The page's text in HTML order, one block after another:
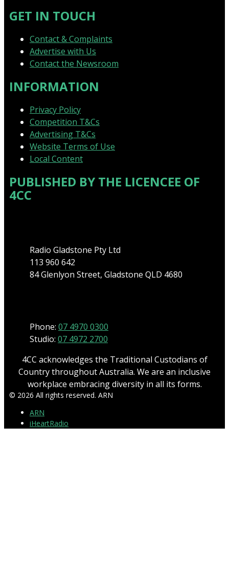
GET IN TOUCH
Contact & Complaints
Advertise with Us
Contact the Newsroom
INFORMATION
Privacy Policy
Competition T&Cs
Advertising T&Cs
Website Terms of Use
Local Content
PUBLISHED BY THE LICENCEE OF
4CC
Radio Gladstone Pty Ltd
113 960 642
84 Glenlyon Street, Gladstone QLD 4680
Phone: 07 4970 0300
Studio: 07 4972 2700
4CC acknowledges the Traditional Custodians of
Country throughout Australia. We are an inclusive
workplace embracing diversity in all its forms.
© 2026 All rights reserved. ARN
ARN
iHeartRadio